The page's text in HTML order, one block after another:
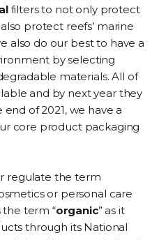
filters to not only protect
protect reefs’ marine
also do our best to have a
by selecting
materials. All of
and by next year they
of 2021, we have a
core product packaging
regulate the term
or personal care
the term “organic” as it
through its National